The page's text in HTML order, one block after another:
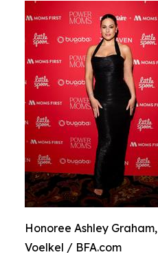
Honoree Ashley
Voelkel / BFA.com